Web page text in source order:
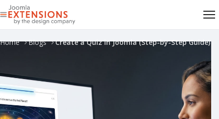
Home Blogs Create a Quiz in Joomla (Step-by-Step Guide)